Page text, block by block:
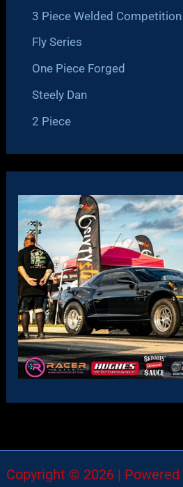
3 Piece Welded Competition
Fly Series
One Piece Forged
Steely Dan
2 Piece
Copyright © 2026 | Powered